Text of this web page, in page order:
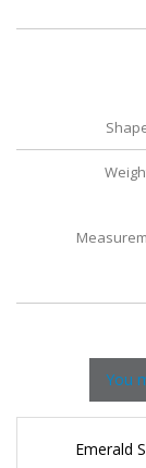
You
Emerald